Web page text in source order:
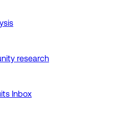
research
Inbox